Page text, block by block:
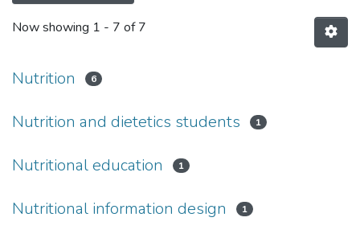
Now showing 1 - 7 of 7
Nutrition 6
Nutrition and dietetics students 1
Nutritional education 1
Nutritional information design 1